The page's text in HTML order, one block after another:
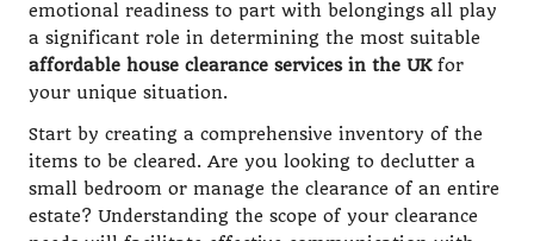
emotional readiness to part with belongings all play
a significant role in determining the most suitable
affordable house clearance services in the UKfor
your unique situation.
Start by creating a comprehensive inventory of the
items to be cleared. Are you looking to declutter a
small bedroom or manage the clearance of an entire
estate? Understanding the scope of your clearance